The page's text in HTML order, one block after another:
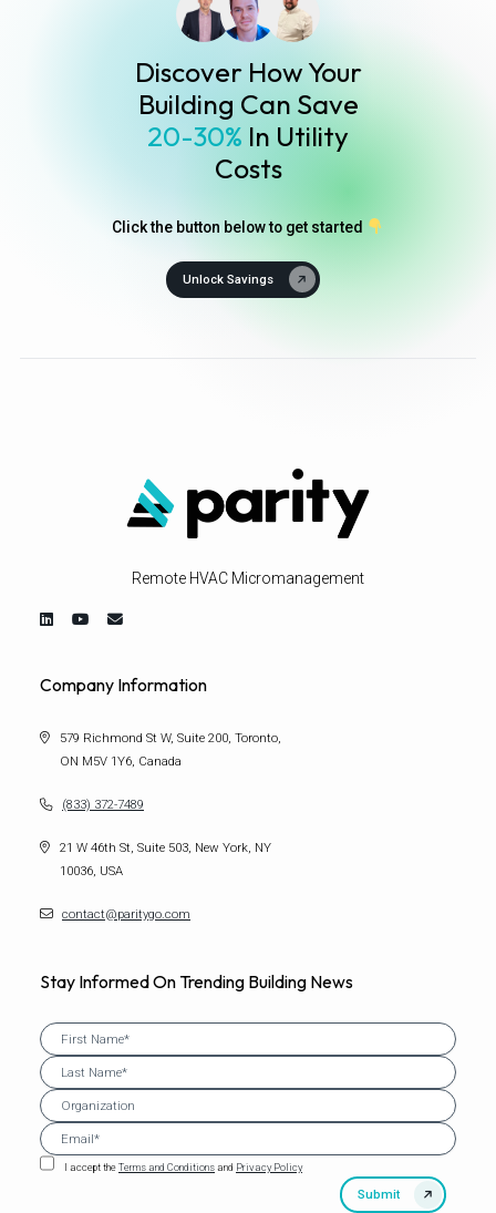
Discover How Your
Building Can Save
20-30% In Utility
Costs
Click the button below to get started
Unlock Savings
Remote HVAC Micromanagement
Company Information
579 Richmond St W, Suite 200, Toronto,
ON M5V 1Y6, Canada
(833) 372-7489
21 W 46th St, Suite 503, New York, NY
10036, USA
contact@paritygo.com
Stay Informed On Trending Building News
I accept theTerms and Conditionsand Privacy Policy